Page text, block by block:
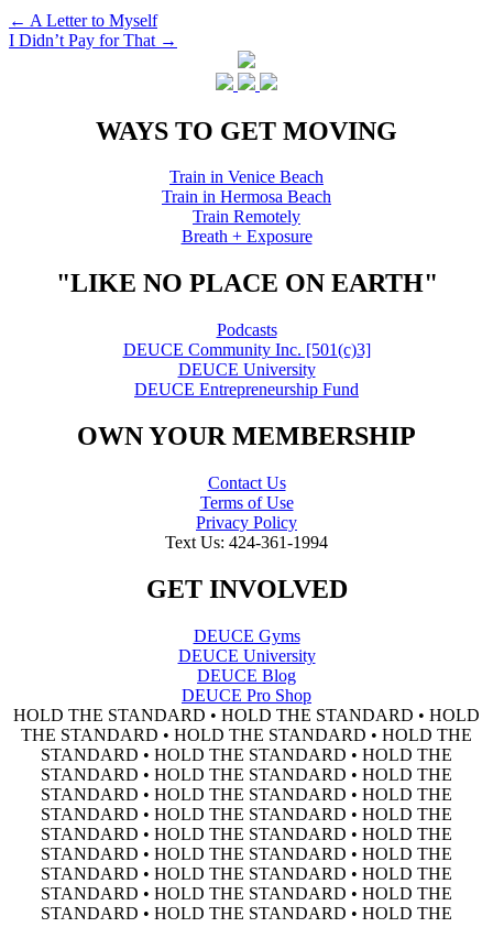
Post
navigation
← A Letter to Myself
I Didn’t Pay for That →
WAYS TO GET MOVING
Train in Venice Beach
Train in Hermosa Beach
Train Remotely
Breath + Exposure
"LIKE NO PLACE ON EARTH"
Podcasts
DEUCE Community Inc. [501(c)3]
DEUCE University
DEUCE Entrepreneurship Fund
OWN YOUR MEMBERSHIP
Contact Us
Terms of Use
Privacy Policy
Text Us: 424-361-1994
GET INVOLVED
DEUCE Gyms
DEUCE University
DEUCE Blog
DEUCE Pro Shop
HOLD THE STANDARD • HOLD THE STANDARD • HOLD
THE STANDARD • HOLD THE STANDARD • HOLD THE
STANDARD • HOLD THE STANDARD • HOLD THE
STANDARD • HOLD THE STANDARD • HOLD THE
STANDARD • HOLD THE STANDARD • HOLD THE
STANDARD • HOLD THE STANDARD • HOLD THE
STANDARD • HOLD THE STANDARD • HOLD THE
STANDARD • HOLD THE STANDARD • HOLD THE
STANDARD • HOLD THE STANDARD • HOLD THE
STANDARD • HOLD THE STANDARD • HOLD THE
STANDARD • HOLD THE STANDARD • HOLD THE